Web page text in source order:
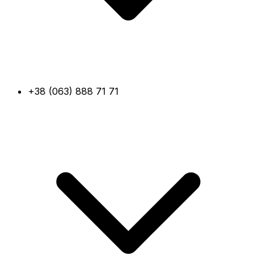
+38 (063) 888 71 71